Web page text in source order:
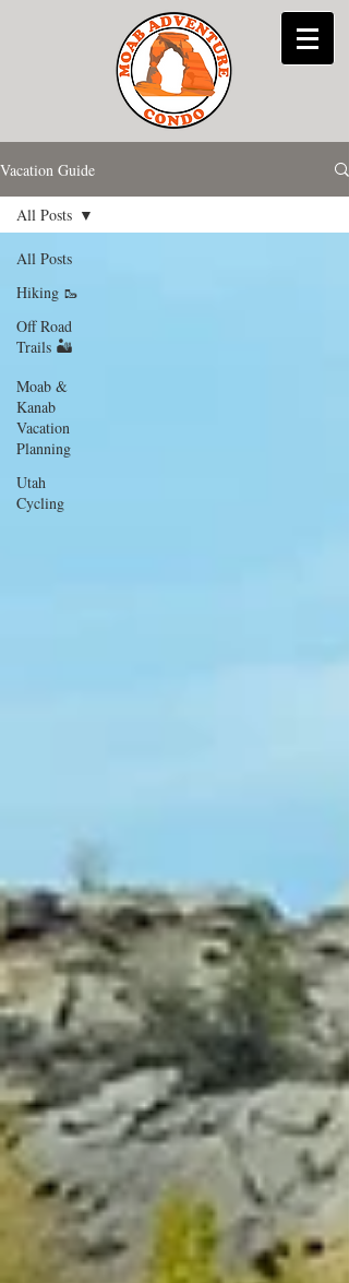
Vacation Guide
All Posts
Hiking 🥾
Off Road
Trails 🏜
Moab &
Kanab
Vacation
Planning
Utah
Cycling
All Posts